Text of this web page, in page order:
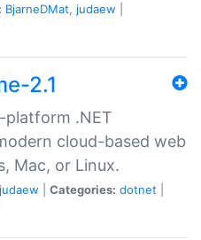
BjarneDMat, judaew
2.1
platform .NET
cloud-based web
Mac, or Linux.
judaew Categories: dotnet